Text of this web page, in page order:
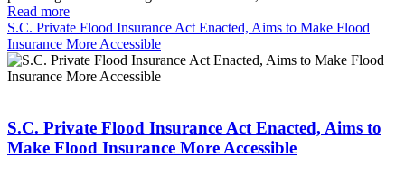
Read more
S.C. Private Flood Insurance Act Enacted, Aims to Make Flood
Insurance More Accessible
S.C. Private Flood Insurance Act Enacted, Aims to
Make Flood Insurance More Accessible